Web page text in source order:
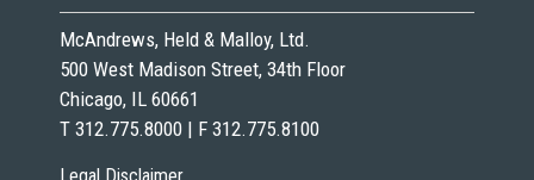
McAndrews, Held & Malloy, Ltd.
500 West Madison Street, 34th Floor
Chicago, IL 60661
T 312.775.8000 | F 312.775.8100